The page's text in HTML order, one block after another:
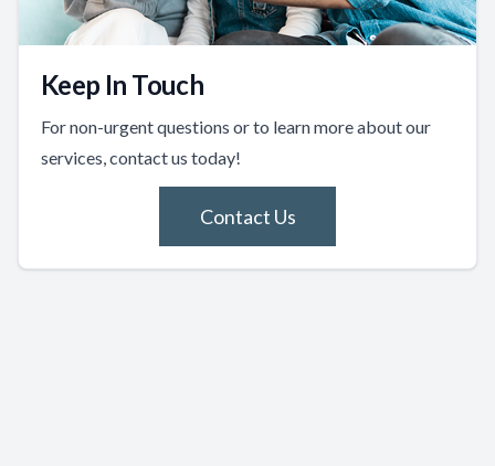
Keep In Touch
For non-urgent questions or to learn more about our
services, contact us today!
Contact Us